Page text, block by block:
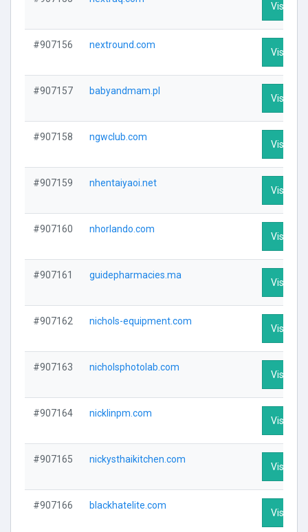
Visit
#907156 nextround.com
Visit
#907157 babyandmam.pl
Visit
#907158 ngwclub.com
Visit
#907159 nhentaiyaoi.net
Visit
#907160 nhorlando.com
Visit
#907161 guidepharmacies.ma
Visit
#907162 nichols-equipment.com
Visit
#907163 nicholsphotolab.com
Visit
#907164 nicklinpm.com
Visit
#907165 nickysthaikitchen.com
Visit
#907166 blackhatelite.com
Visit